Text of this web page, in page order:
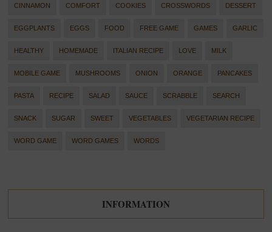
CINNAMON COMFORT COOKIES CROSSWORDS DESSERT
EGGPLANTS EGGS FOOD FREE GAME GAMES GARLIC
HEALTHY HOMEMADE ITALIAN RECIPE LOVE MILK
MOBILE GAME MUSHROOMS ONION ORANGE PANCAKES
PASTA RECIPE SALAD SAUCE SCRABBLE SEARCH
SNACK SUGAR SWEET VEGETABLES VEGETARIAN RECIPE
WORD GAME WORD GAMES WORDS
INFORMATION